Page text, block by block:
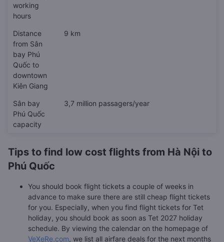
working
hours
Distance
from Sân
bay Phú
Quốc to
downtown
Kiên Giang
9 km
Sân bay
Phú Quốc
capacity
3,7 million passagers/year
Tips to find low cost flights from Hà Nội to
Phú Quốc
You should book flight tickets a couple of weeks in
advance to make sure there are still cheap flight tickets
for you. Especially, when you find flight tickets for Tet
holiday, you should book as soon as Tet 2027 holiday
schedule. By viewing the calendar on the homepage of
VeXeRe.com, we list all airfare deals for the next months